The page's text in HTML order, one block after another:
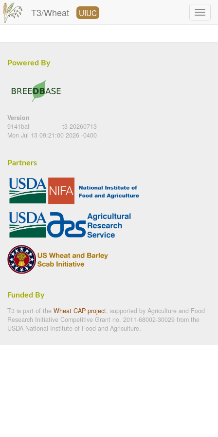
T3/Wheat UIUC
Powered By
Version
9141baf
t3-20260713
Mon Jul 13 09:21:00 2026 -0400
Partners
Funded By
T3 is part of the Wheat CAP project, supported by Agriculture and Food
Research Initiative Competitive Grant no. 2011-68002-30029 from the
USDA National Institute of Food and Agriculture.